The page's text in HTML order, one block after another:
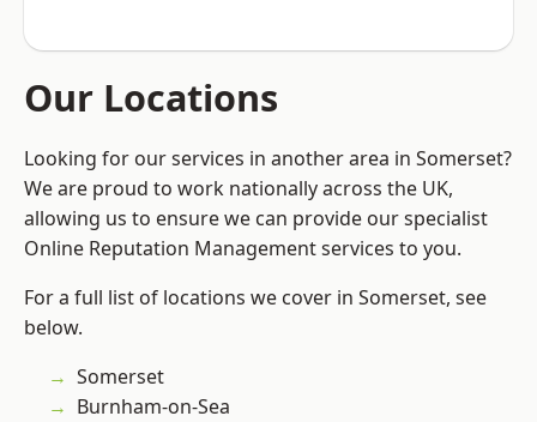
Our Locations
Looking for our services in another area in Somerset?
We are proud to work nationally across the UK,
allowing us to ensure we can provide our specialist
Online Reputation Management services to you.
For a full list of locations we cover in Somerset, see
below.
Somerset
Burnham-on-Sea